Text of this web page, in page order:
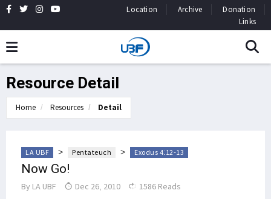
Location Archive
Donation
Links
Resource Detail
Home Resources Detail
LA UBF > Pentateuch > Exodus 4:12-13
Now Go!
By LA UBF Dec 26, 2010 1586 Reads